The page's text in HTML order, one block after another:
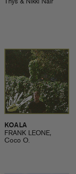
Thys & Nikki Nair
KOALA
FRANK LEONE,
Coco O.